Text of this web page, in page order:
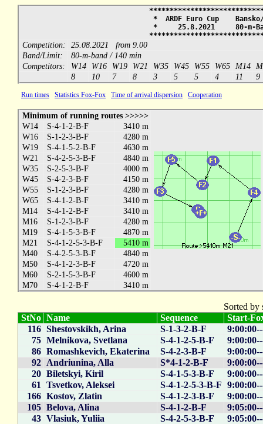
* ARDF Euro Cup
* 25.8.2021 80-
Competition:
25.08.2021 from 9.00
Band/Limit:
80-m-band / 140 min
Competitors:
W14 W16 W19 W21 W35 W45 W55 W65 M14
8
10 7 8 3 5 5 4 11 9
Run times Statistics Fox-Fox Time of arrival dispersion Cooperation
Minimum of running routes >>>>>
W14
S-4-1-2-B-F
3410 m
W16
S-1-2-3-B-F
4280 m
W19
S-4-1-5-2-B-F
4630 m
W21
S-4-2-5-3-B-F
4840 m
W35
S-2-5-3-B-F
4000 m
W45
S-4-2-3-B-F
4150 m
W55
S-1-2-3-B-F
4280 m
W65
S-4-1-2-B-F
3410 m
M14
S-4-1-2-B-F
3410 m
M16
S-1-2-3-B-F
4280 m
M19
S-4-1-5-3-B-F
4870 m
M21
S-4-1-2-5-3-B-F
5410 m
M40
S-4-2-5-3-B-F
4840 m
M50
S-4-1-2-3-B-F
4720 m
M60
S-2-1-5-3-B-F
4600 m
M70
S-4-1-2-B-F 3410 m
Sorted by
StNo Name Sequence
Start-
116 Shestovskikh, Arina S-1-3-2-B-F
75 Melnikova, Svetlana S-4-1-2-5-B-F
86 Romashkevich, Ekaterina S-4-2-3-B-F
92 Andriunina, Alla S*4-1-2-B-F
20 Biletskyi, Kiril S-4-1-5-3-B-F
61
Tsvetkov, Aleksei S-4-1-2-5-3-B-F
166 Kostov, Zlatin S-4-1-2-3-B-F
105 Belova, Alina S-4-1-2-B-F
43 Vlasiuk, Yuliia S-4-2-5-3-B-F